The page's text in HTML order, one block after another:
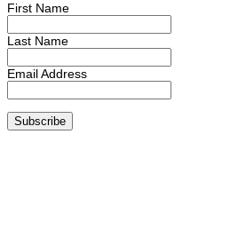
First Name
Last Name
Email Address